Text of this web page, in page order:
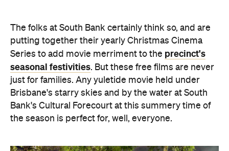
The folks at South Bank certainly think so, and are
putting together their yearly Christmas Cinema
Series to add movie merriment to the precinct's
seasonal festivities. But these free films are never
just for families. Any yuletide movie held under
Brisbane's starry skies and by the water at South
Bank's Cultural Forecourt at this summery time of
the season is perfect for, well, everyone.